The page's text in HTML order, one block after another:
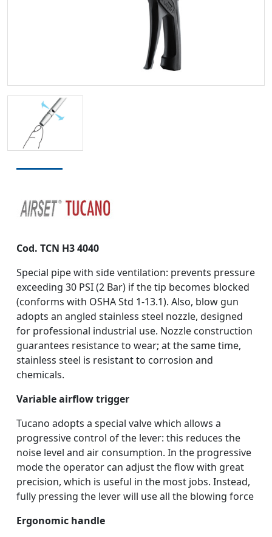
Cod. TCN H3 4040
Special pipe with side ventilation: prevents pressure
exceeding 30 PSI (2 Bar) if the tip becomes blocked
(conforms with OSHA Std 1-13.1). Also, blow gun
adopts an angled stainless steel nozzle, designed
for professional industrial use. Nozzle construction
guarantees resistance to wear; at the same time,
stainless steel is resistant to corrosion and
chemicals.
Variable airflow trigger
Tucano adopts a special valve which allows a
progressive control of the lever: this reduces the
noise level and air consumption. In the progressive
mode the operator can adjust the flow with great
precision, which is useful in the most jobs. Instead,
fully pressing the lever will use all the blowing force
Ergonomic handle